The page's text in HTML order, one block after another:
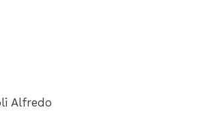
Alfredo